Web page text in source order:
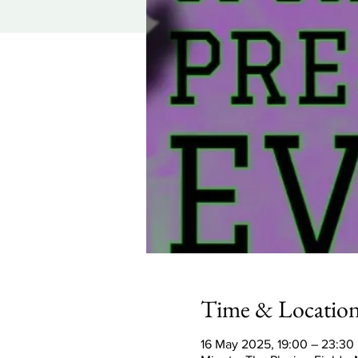
Time &
16 May 2025, 19:00 – 23:30